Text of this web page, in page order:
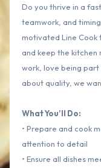
Do you thrive in a
teamwork, and
motivated Line
and keep the kitchen
work, love being
about quality, we
What You’ll Do:
• Prepare and cook
attention to detail
• Ensure all dishes